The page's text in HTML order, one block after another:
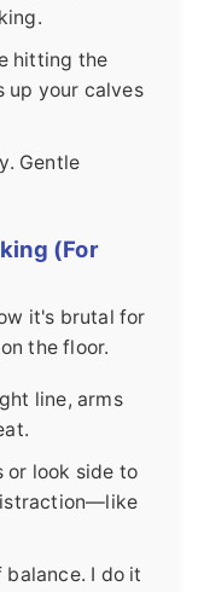
hitting the
up your calves
Gentle
(For
it's brutal for
the floor.
line, arms
or look side to
I do it